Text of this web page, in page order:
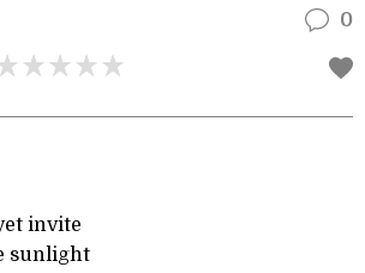
0
invite
sunlight